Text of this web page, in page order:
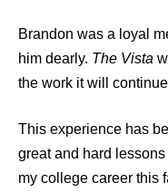
Brandon was a loyal
him dearly. The Vista
the work it will
This experience has
great and hard
my college career this